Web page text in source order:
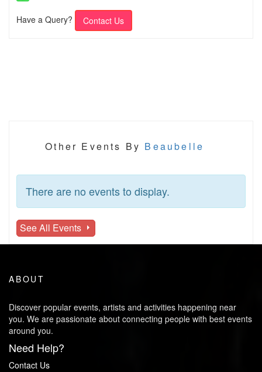
Have a Query? Contact Us
Other Events By Beaubelle
There are no events to display.
See All Events
ABOUT
Discover popular events, artists and activities happening near
you. We are passionate about connecting people with best events
around you.
Need Help?
Contact Us